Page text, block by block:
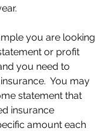
you are looking
or profit
you need to
You may
statement that
insurance
amount each